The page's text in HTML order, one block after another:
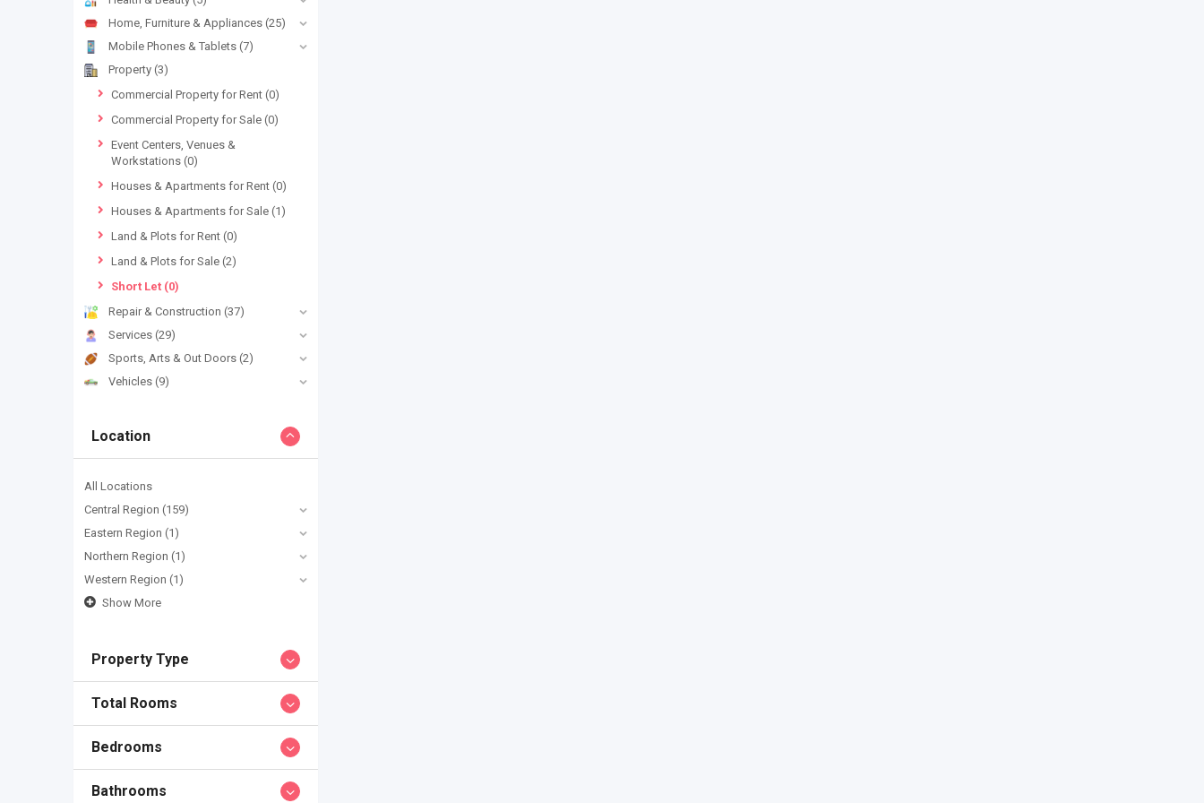
Home, Furniture & Appliances (25)
Mobile Phones & Tablets (7)
Property (3)
Commercial Property for Rent (0)
Commercial Property for Sale (0)
Event Centers, Venues &
Workstations (0)
Houses & Apartments for Rent (0)
Houses & Apartments for Sale (1)
Land & Plots for Rent (0)
Land & Plots for Sale (2)
Short Let (0)
Repair & Construction (37)
Services (29)
Sports, Arts & Out Doors (2)
Vehicles (9)
Location
All Locations
Central Region (159)
Eastern Region (1)
Northern Region (1)
Western Region (1)
Show More
Property Type
Total Rooms
Bedrooms
Bathrooms